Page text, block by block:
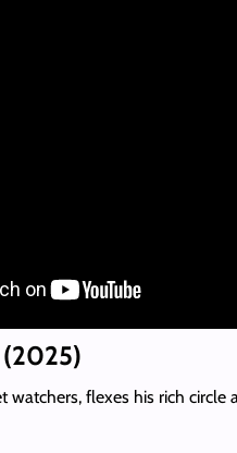
(2025)
watchers, flexes his rich